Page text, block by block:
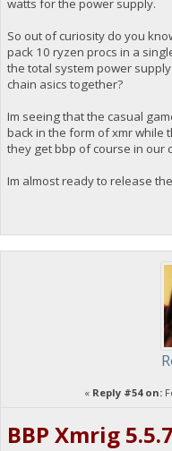
So out of curiosity do you
pack 10 ryzen procs in a
the total system power
chain asics together?
Im seeing that the casual
back in the form of xmr while
they get bbp of course in our
Im almost ready to release
« Reply #54 on:
BBP Xmrig